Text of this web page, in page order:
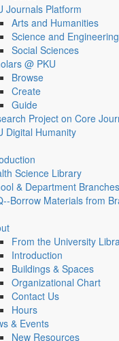
Journals Platform
Arts and Humanities
Science and Engineering
Social Sciences
@ PKU
Browse
Create
Guide
Project on Core
Digital Humanity
Science Library
& Department Branches
Borrow Materials from
From the University
Introduction
Buildings & Spaces
Organizational Chart
Contact Us
Hours
& Events
New Resources